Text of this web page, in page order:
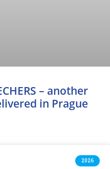
– another
in Prague
2026